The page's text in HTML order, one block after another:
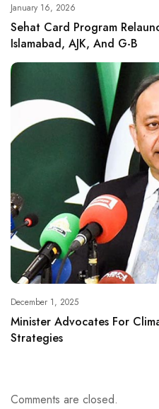
January 16, 2026
Sehat Card Program
Islamabad, AJK, And G-B
December 1, 2025
Minister Advocates For
Strategies
Comments are closed.